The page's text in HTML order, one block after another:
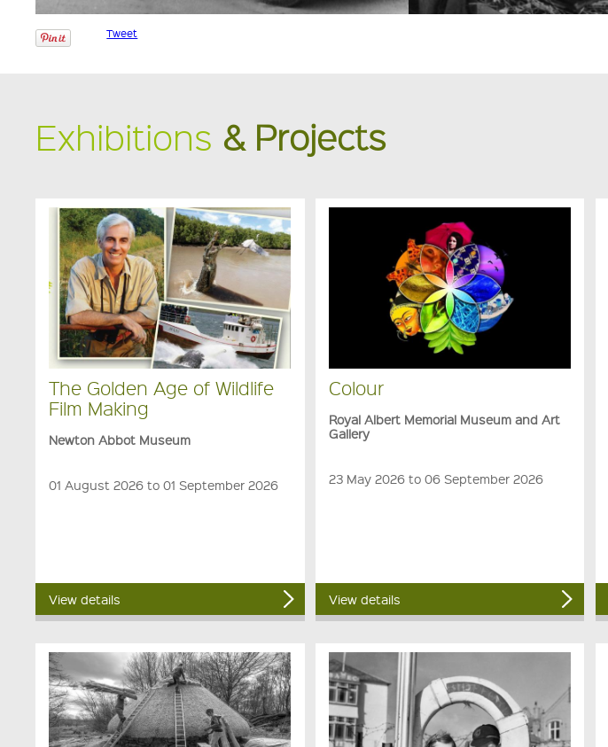
Tweet
Exhibitions & Projects
The Golden Age of Wildlife
Film Making
Newton Abbot Museum
01 August 2026 to 01 September 2026
View details
Colour
Royal Albert Memorial Museum and Art
Gallery
23 May 2026 to 06 September 2026
View details